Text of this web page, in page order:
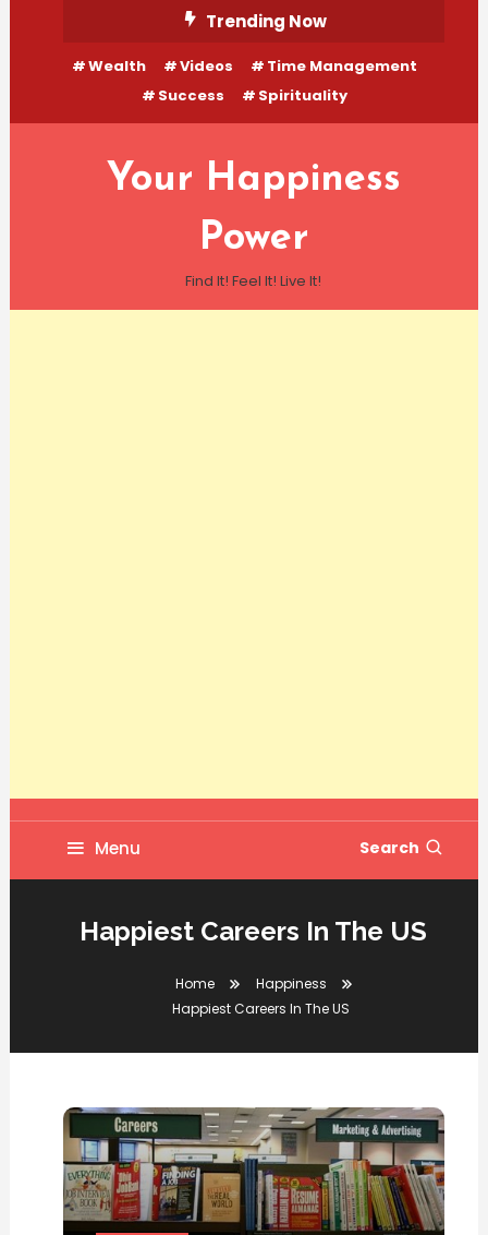
Content
Trending Now
Wealth Videos
Time Management
Success
Spirituality
Your Happiness
Power
Find It! Feel It! Live It!
Menu Search
Happiest Careers In The US
Home
Happiness
Happiest Careers In The US